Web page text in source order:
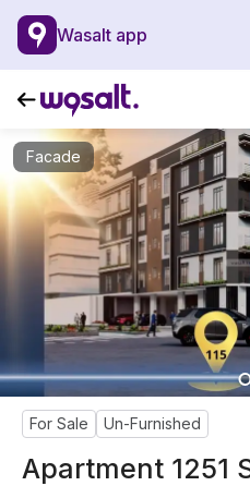
Wasalt app
Facade
For Sale Un-Furnished
Apartment 1251